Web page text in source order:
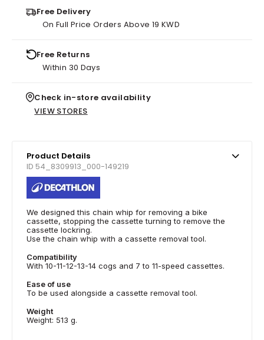
Free Delivery
On Full Price Orders Above 19 KWD
Free Returns
Within 30 Days
Check in-store availability
VIEW STORES
Product Details
ID 54_8309913_000-149219
We designed this chain whip for removing a bike
cassette, stopping the cassette turning to remove the
cassette lockring.
Use the chain whip with a cassette removal tool.
Compatibility
With 10-11-12-13-14 cogs and 7 to 11-speed cassettes.
Ease of use
To be used alongside a cassette removal tool.
Weight
Weight: 513 g.